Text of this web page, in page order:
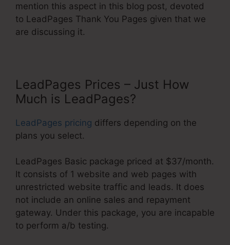
mention this aspect in this blog post, devoted
to LeadPages Thank You Pages given that we
are discussing it.
LeadPages Prices – Just How
Much is LeadPages?
LeadPages pricing differs depending on the
plans you select.
LeadPages Basic package priced at $37/month.
It consists of 1 website and web pages with
unrestricted website traffic and leads. It does
not include an online sales and repayment
gateway. Under this package, you are incapable
to perform a/b testing.